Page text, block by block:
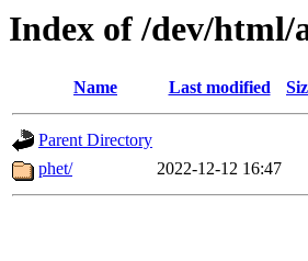
Index of /dev/html/
Name Last modified
Parent Directory
phet/
2022-12-12 16:47